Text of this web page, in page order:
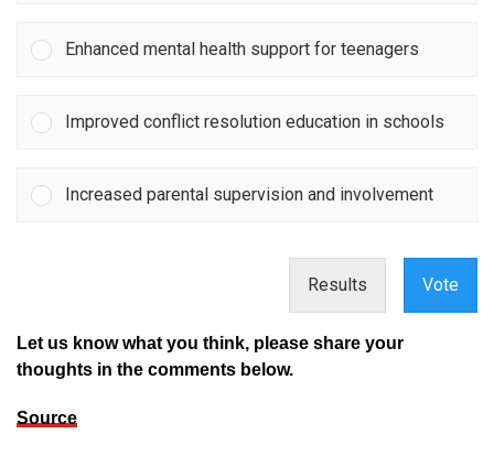
Enhanced mental health support for teenagers
Improved conflict resolution education in schools
Increased parental supervision and involvement
Results Vote
Let us know what you think, please share your
thoughts in the comments below.
Source